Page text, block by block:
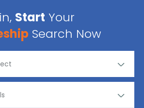
Start Your
Search Now